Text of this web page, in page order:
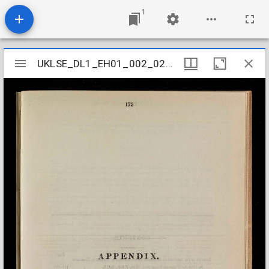
1
Mirador
viewer
UKLSE_DL1_EH01_002_025_0003
UKLSE_DL1_EH01_002_025_0003